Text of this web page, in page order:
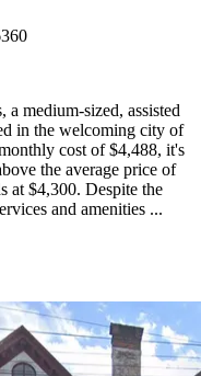
medium-sized, assisted
in the welcoming city of
cost of $4,488, it's
the average price of
at $4,300. Despite the
and amenities ...